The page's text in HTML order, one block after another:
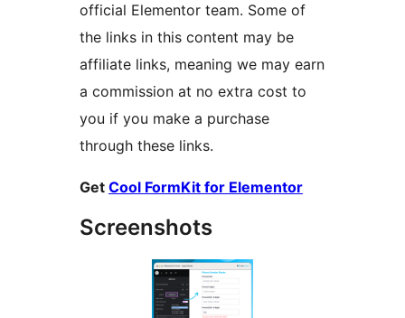
official Elementor team. Some of
the links in this content may be
affiliate links, meaning we may earn
a commission at no extra cost to
you if you make a purchase
through these links.
Get Cool FormKit for Elementor
Screenshots